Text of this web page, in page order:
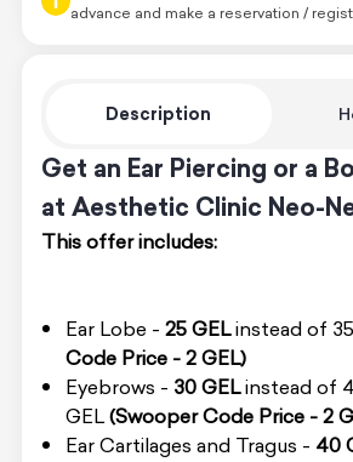
Description
Get an Ear Piercing or a
at Aesthetic Clinic Neo-
This offer includes:
Ear Lobe - 25 GELinstead of
Code Price - 2 GEL)
Eyebrows - 30 GELinstead of
GEL(Swooper Code Price - 2
Ear Cartilages and Tragus - 40
advance and make a reservation /